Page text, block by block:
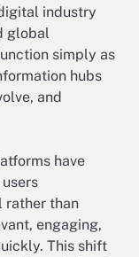
industry
global
simply as
hubs
and
have
rather than
engaging,
This shift